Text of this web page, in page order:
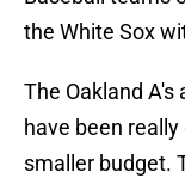
the White Sox
The Oakland
have been
smaller budget.